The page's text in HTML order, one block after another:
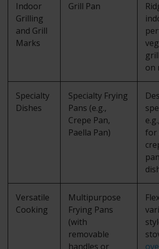
Indoor
Grilling
and Grill
Marks
Grill Pan
on
Specialty
Dishes
Specialty Frying
Pans (e.g.,
Crepe Pan,
Paella Pan)
for
Versatile
Cooking
Multipurpose
Frying Pans
(with
removable
handles or